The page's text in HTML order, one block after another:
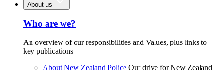
About us
Who are we?
An overview of our responsibilities and Values, plus links to
key publications
About New Zealand Police Our drive for New Zealand